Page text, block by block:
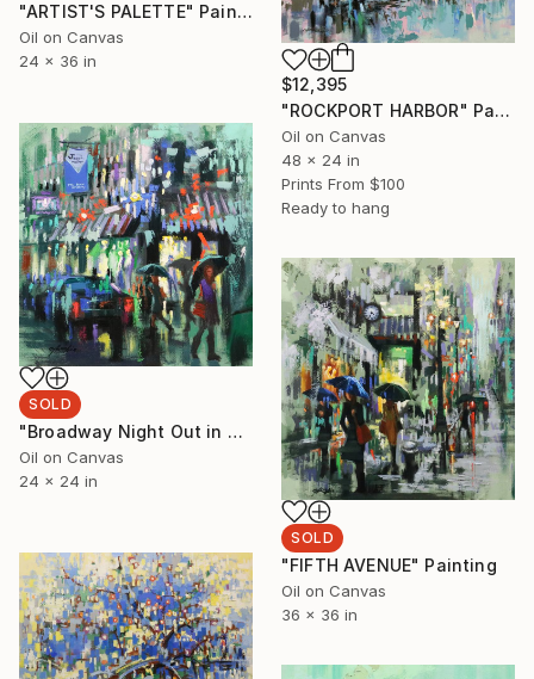
"ARTIST'S PALETTE" Painting
Oil on Canvas
24 x 36 in
$12,395
"ROCKPORT HARBOR" Painting
Oil on Canvas
48 x 24 in
Prints From $100
Ready to hang
SOLD
"Broadway Night Out in Rainy day" Painting
Oil on Canvas
24 x 24 in
SOLD
"FIFTH AVENUE" Painting
Oil on Canvas
36 x 36 in